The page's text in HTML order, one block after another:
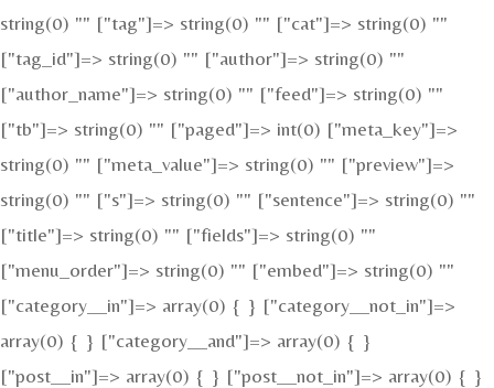
string(0) "" ["tag"]=> string(0) "" ["cat"]=> string(0) ""
["tag_id"]=> string(0) "" ["author"]=> string(0) ""
["author_name"]=> string(0) "" ["feed"]=> string(0) ""
["tb"]=> string(0) "" ["paged"]=> int(0) ["meta_key"]=>
string(0) "" ["meta_value"]=> string(0) "" ["preview"]=>
string(0) "" ["s"]=> string(0) "" ["sentence"]=> string(0) ""
["title"]=> string(0) "" ["fields"]=> string(0) ""
["menu_order"]=> string(0) "" ["embed"]=> string(0) ""
["category__in"]=> array(0) { } ["category__not_in"]=>
array(0) { } ["category__and"]=> array(0) { }
["post__in"]=> array(0) { } ["post__not_in"]=> array(0) { }